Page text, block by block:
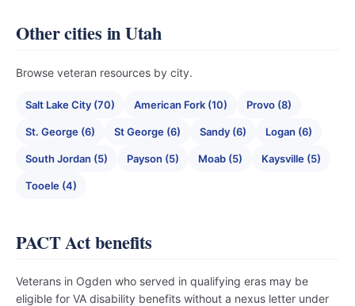
Other cities in Utah
Browse veteran resources by city.
Salt Lake City (70) American Fork (10) Provo (8)
St. George (6) St George (6) Sandy (6) Logan (6)
South Jordan (5) Payson (5) Moab (5) Kaysville (5)
Tooele (4)
PACT Act benefits
Veterans in Ogden who served in qualifying eras may be
eligible for VA disability benefits without a nexus letter under